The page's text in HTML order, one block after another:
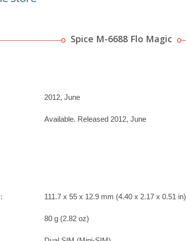
Spice M-6688 Flo Magic
2012, June
Available. Released 2012, June
111.7 x 55 x 12.9 mm (4.40 x 2.17 x 0.51 in)
80 g (2.82 oz)